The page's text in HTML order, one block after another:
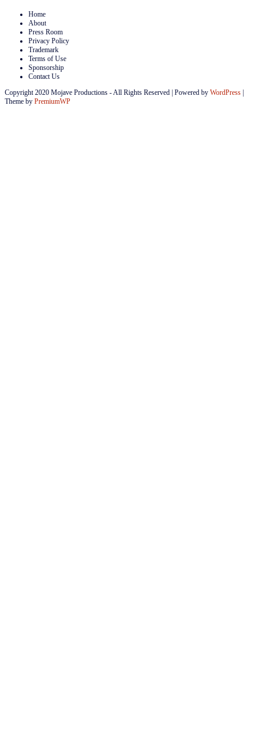
Home
About
Press Room
Privacy Policy
Trademark
Terms of Use
Sponsorship
Contact Us
Copyright 2020 Mojave Productions - All Rights Reserved Powered by WordPress
Theme by PremiumWP